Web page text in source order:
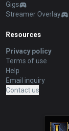
Gigs
Streamer Overlay
Resources
Privacy policy
Terms of use
Help
Email inquiry
Contact us